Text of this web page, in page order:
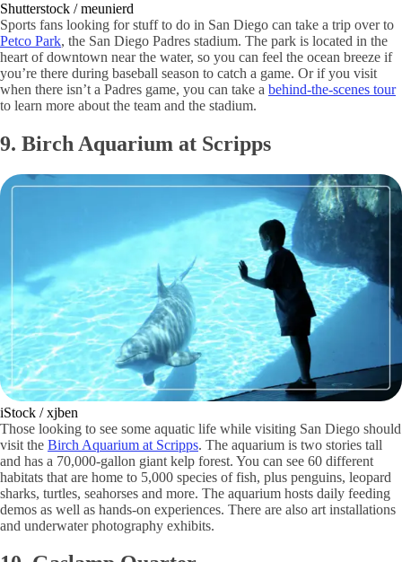
Shutterstock / meunierd
Sports fans looking for stuff to do in San Diego can take a trip over to
Petco Park, the San Diego Padres stadium. The park is located in the
heart of downtown near the water, so you can feel the ocean breeze if
you’re there during baseball season to catch a game. Or if you visit
when there isn’t a Padres game, you can take a behind-the-scenes tour
to learn more about the team and the stadium.
9. Birch Aquarium at Scripps
iStock / xjben
Those looking to see some aquatic life while visiting San Diego should
visit the Birch Aquarium at Scripps. The aquarium is two stories tall
and has a 70,000-gallon giant kelp forest. You can see 60 different
habitats that are home to 5,000 species of fish, plus penguins, leopard
sharks, turtles, seahorses and more. The aquarium hosts daily feeding
demos as well as hands-on experiences. There are also art installations
and underwater photography exhibits.